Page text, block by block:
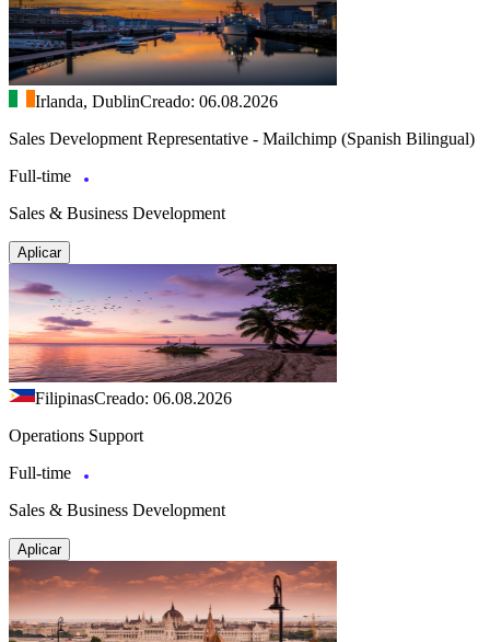
Irlanda, DublinCreado: 06.08.2026
Sales Development Representative - Mailchimp (Spanish Bilingual)
Full-time
Sales & Business Development
Aplicar
FilipinasCreado: 06.08.2026
Operations Support
Full-time
Sales & Business Development
Aplicar